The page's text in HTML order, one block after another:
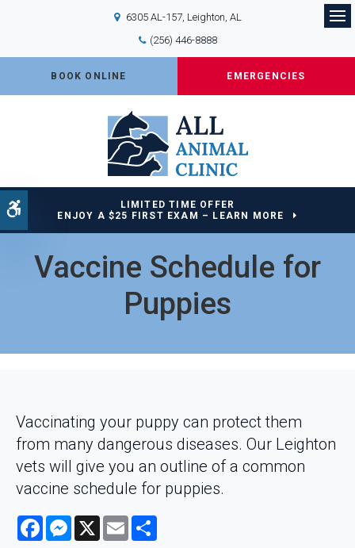
Accessible Version
6305 AL-157 Leighton AL
(256) 446-8888
BOOK ONLINE EMERGENCIES
LIMITED TIME OFFER
ENJOY A $25 FIRST EXAM – LEARN MORE
Vaccine Schedule for
Puppies
Vaccinating your puppy can protect them
from many dangerous diseases. Our Leighton
vets will give you an outline of a common
vaccine schedule for puppies.
FacebookMessenger
X Email